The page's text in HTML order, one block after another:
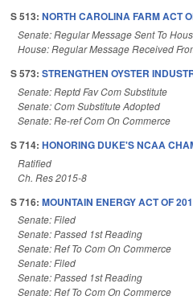
S 513: NORTH CAROLINA FARM ACT
Senate: Regular Message Sent To
House: Regular Message Received
S 573: STRENGTHEN OYSTER
Senate: Reptd Fav Com Substitute
Senate: Com Substitute Adopted
Senate: Re-ref Com On Commerce
S 714: HONORING DUKE'S NCAA
Ratified
Ch. Res 2015-8
S 716: MOUNTAIN ENERGY ACT OF
Senate: Filed
Senate: Passed 1st Reading
Senate: Ref To Com On Commerce
Senate: Filed
Senate: Passed 1st Reading
Senate: Ref To Com On Commerce